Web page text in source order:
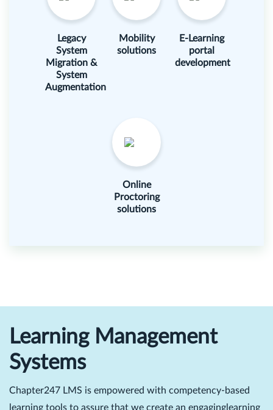
Legacy
System
Migration &
System
Augmentation
Mobility
solutions
E-Learning
portal
development
Online
Proctoring
solutions
Learning Management
Systems
Chapter247 LMS is empowered with competency-based
learning tools to assure that we create an engaginglearning